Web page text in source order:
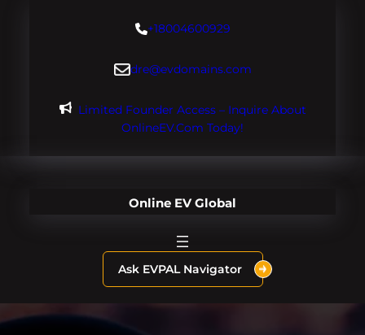
+18004600929
dre@evdomains.com
Limited Founder Access – Inquire About
OnlineEV.com Today!
Online EV Global
Ask EVPAL Navigator